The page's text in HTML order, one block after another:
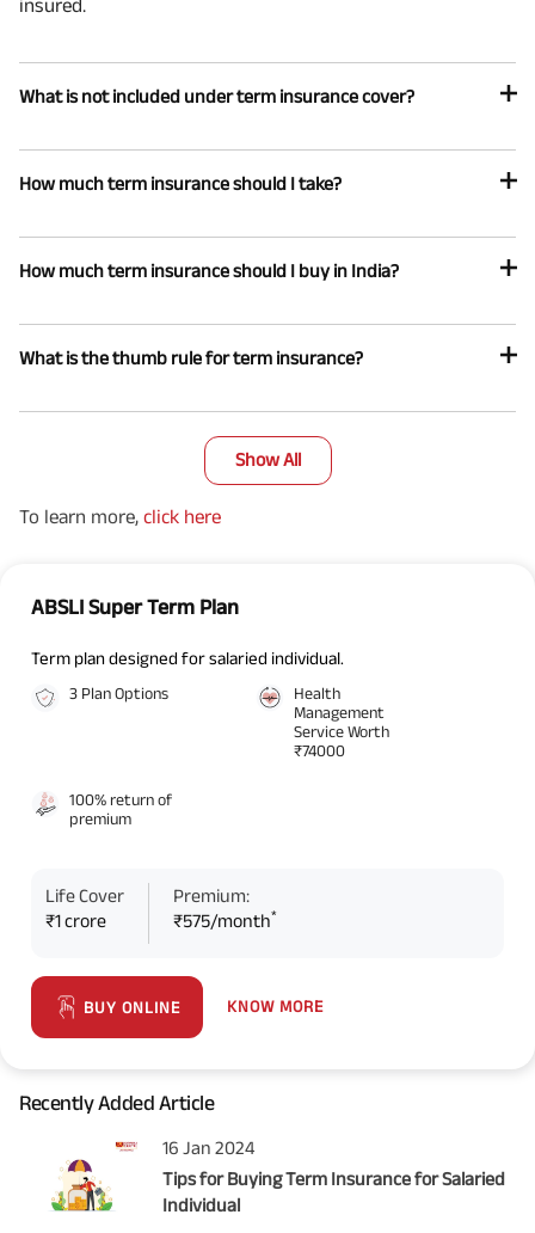
insured.
What is not included under term insurance cover?
How much term insurance should I take?
How much term insurance should I buy in India?
What is the thumb rule for term insurance?
Show All
To learn more, click here
ABSLI Super Term Plan
Term plan designed for salaried individual.
3 Plan Options
Health
Management
Service Worth
₹74000
100% return of
premium
Life Cover
₹1 crore
Premium:
₹575/month*
BUY ONLINE KNOW MORE
Recently Added Article
16 Jan 2024
Tips for Buying Term Insurance for Salaried
Individual